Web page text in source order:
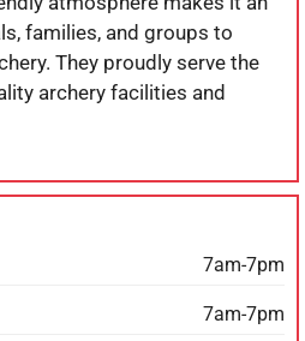
families, and groups to
They proudly serve the
archery facilities and
7am-7pm
7am-7pm